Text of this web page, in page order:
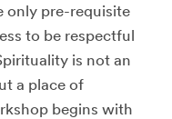
only pre-requisite
to be respectful
is not an
a place of
begins with